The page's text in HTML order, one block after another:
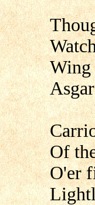
Wing
Of
O'er